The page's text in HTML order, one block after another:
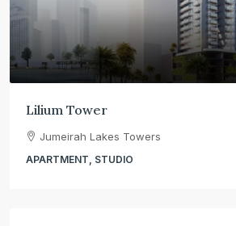
Lilium Tower
Jumeirah Lakes Towers
APARTMENT, STUDIO